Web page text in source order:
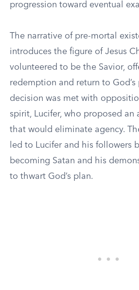
progression toward eventual
The narrative of pre-mortal
introduces the figure of Jesus
volunteered to be the Savior,
redemption and return to God’s
decision was met with
spirit, Lucifer, who proposed an
that would eliminate agency.
led to Lucifer and his followers
becoming Satan and his
to thwart God’s plan.